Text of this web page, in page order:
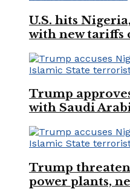
U.S. hits
with new tariffs
Trump
with Saudi
Trump
power plants,